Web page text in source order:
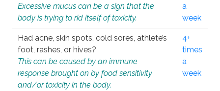
Excessive mucus can be a sign that the
body is trying to rid itself of toxicity.
a
week
Had acne, skin spots, cold sores, athlete’s
foot, rashes, or hives?
This can be caused by an immune
response brought on by food sensitivity
and/or toxicity in the body.
4+
times
a
week